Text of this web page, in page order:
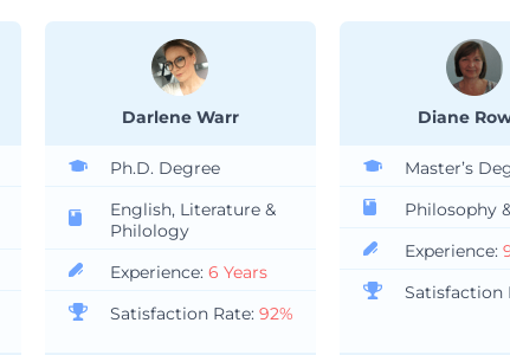
Darlene Warr
Ph.D. Degree
English, Literature &
Philology
Experience: 6 Years
Satisfaction Rate: 92%
Diane
Master’s
Philosophy
Experience:
Satisfaction